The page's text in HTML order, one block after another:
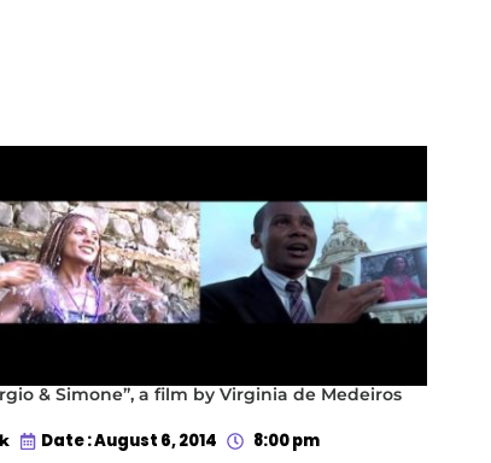
& Simone”, a film by Virginia de Medeiros
Date : August 6, 2014 8:00 pm